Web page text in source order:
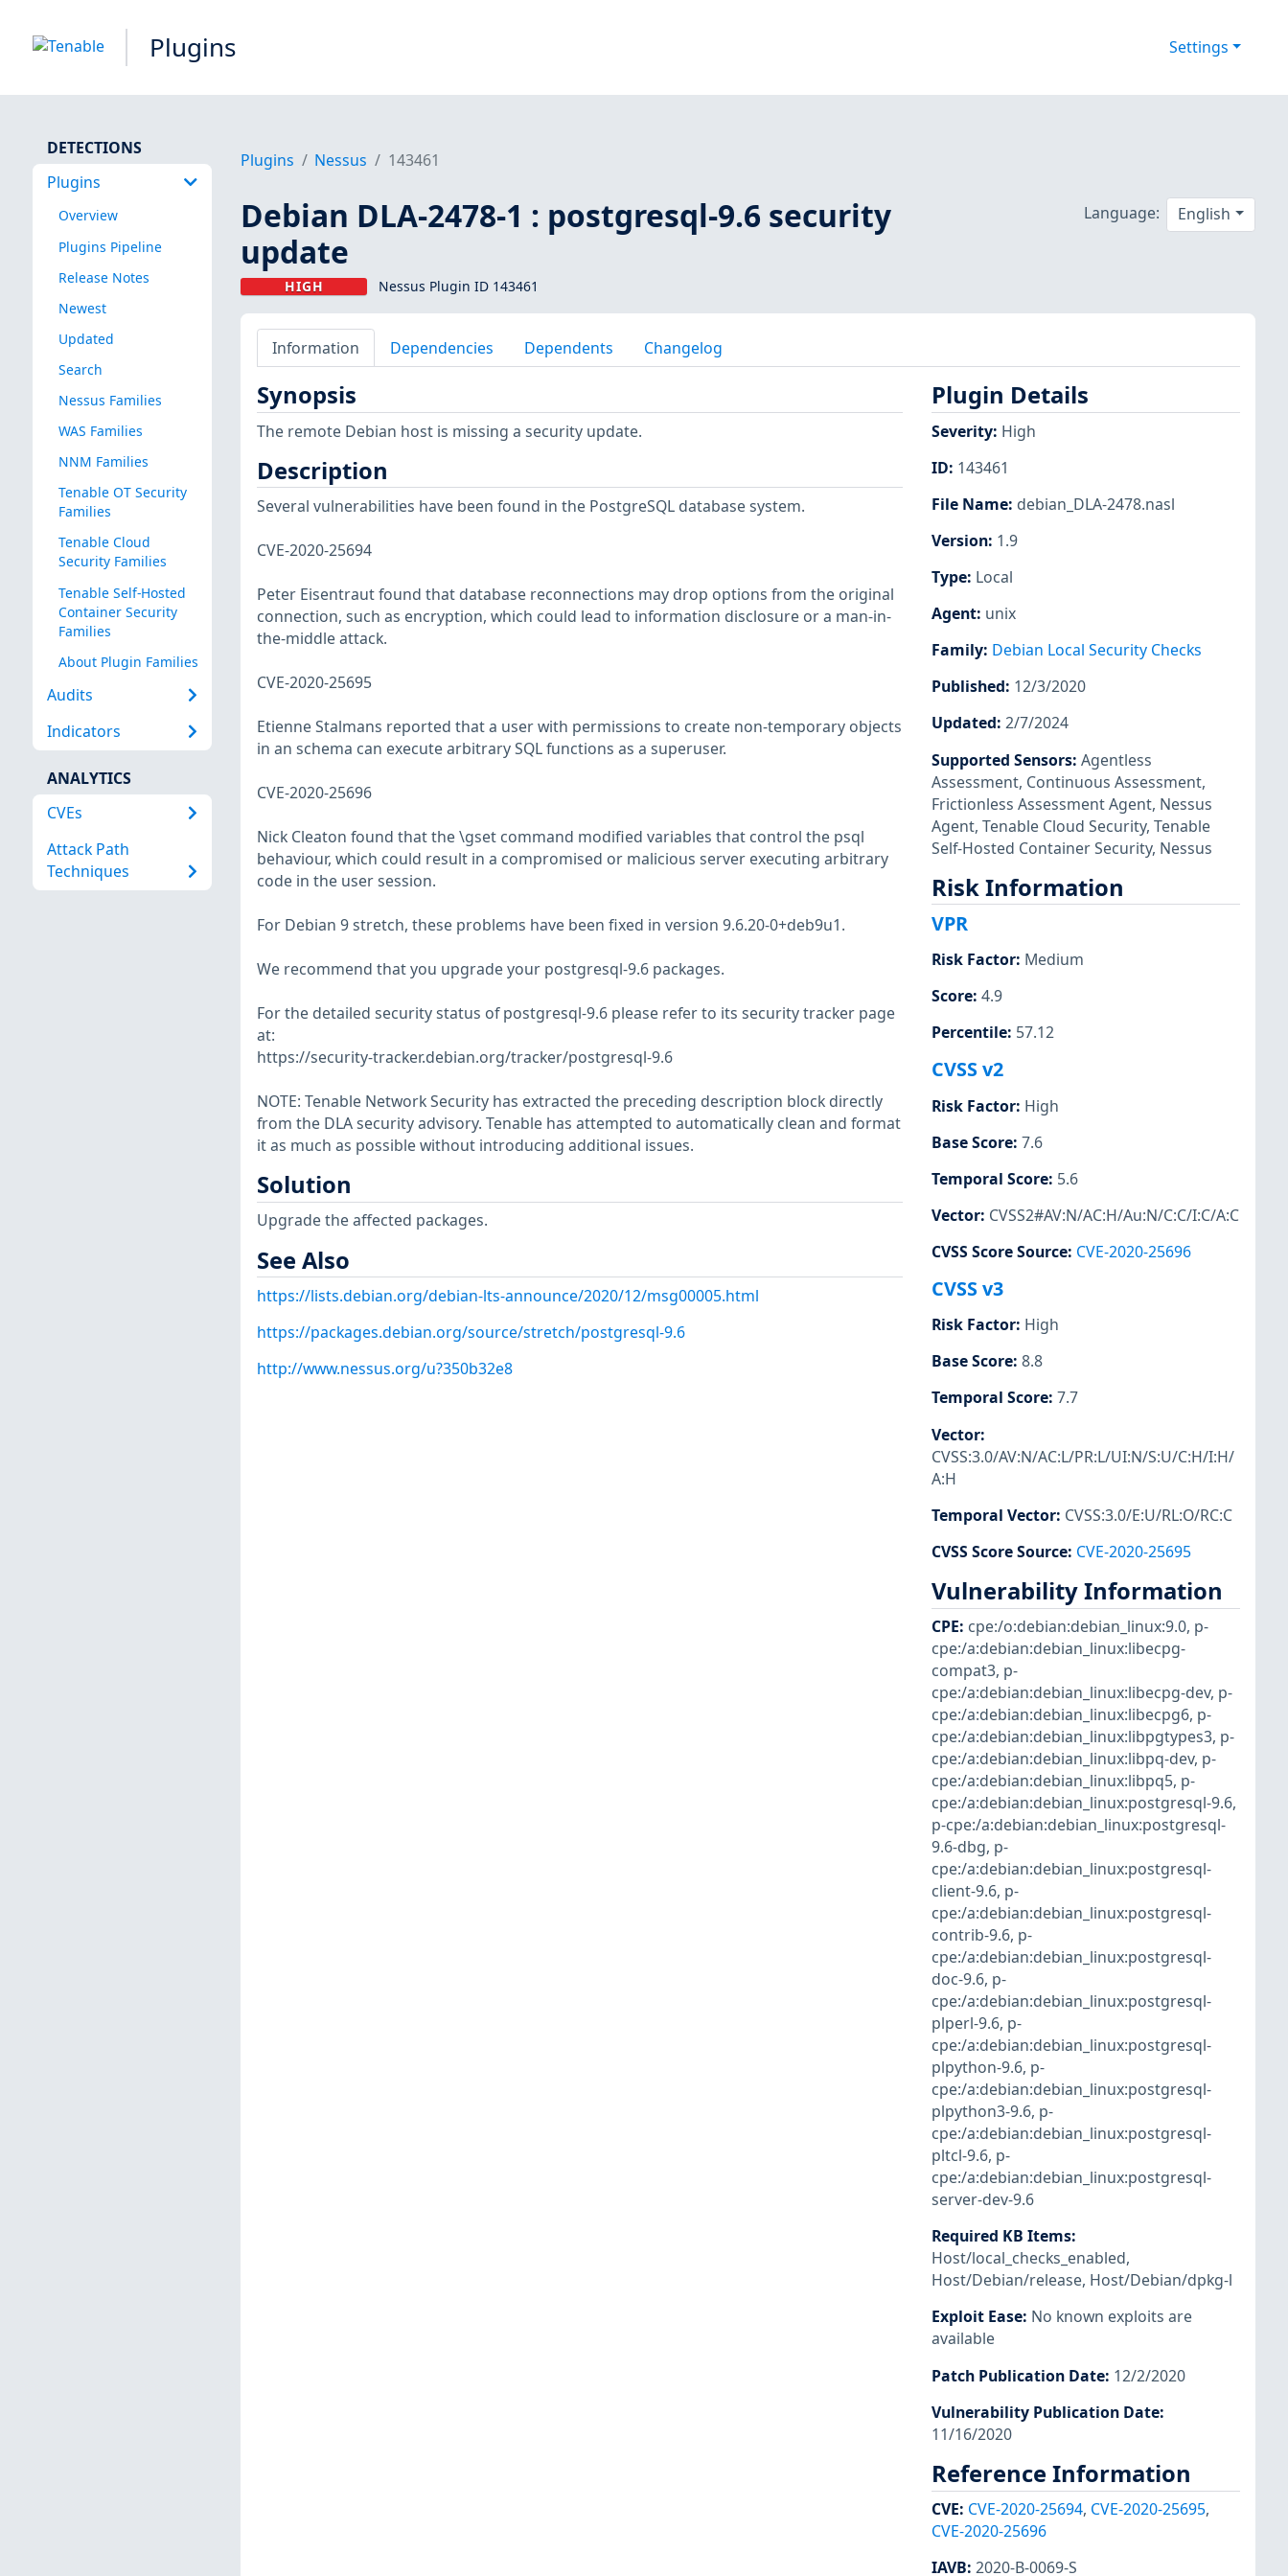
Plugins Settings
DETECTIONS
Plugins
Overview
Plugins Pipeline
Release Notes
Newest
Updated
Search
Nessus Families
WAS Families
NNM Families
Tenable OT Security
Families
Tenable Cloud
Security Families
Tenable Self-Hosted
Container Security
Families
About Plugin Families
Audits
Indicators
ANALYTICS
CVEs
Attack Path
Techniques
Plugins Nessus 143461
Debian DLA-2478-1 : postgresql-9.6 security
update
HIGH Nessus Plugin ID 143461
Language: English
Information Dependencies Dependents Changelog
Synopsis
The remote Debian host is missing a security update.
Description
Several vulnerabilities have been found in the PostgreSQL database system.
CVE-2020-25694
Peter Eisentraut found that database reconnections may drop options from the original
connection, such as encryption, which could lead to information disclosure or a man-in-
the-middle attack.
CVE-2020-25695
Etienne Stalmans reported that a user with permissions to create non-temporary objects
in an schema can execute arbitrary SQL functions as a superuser.
CVE-2020-25696
Nick Cleaton found that the \gset command modified variables that control the psql
behaviour, which could result in a compromised or malicious server executing arbitrary
code in the user session.
For Debian 9 stretch, these problems have been fixed in version 9.6.20-0+deb9u1.
We recommend that you upgrade your postgresql-9.6 packages.
For the detailed security status of postgresql-9.6 please refer to its security tracker page
at:
https://security-tracker.debian.org/tracker/postgresql-9.6
NOTE: Tenable Network Security has extracted the preceding description block directly
from the DLA security advisory. Tenable has attempted to automatically clean and format
it as much as possible without introducing additional issues.
Solution
Upgrade the affected packages.
See Also
https://lists.debian.org/debian-lts-announce/2020/12/msg00005.html
https://packages.debian.org/source/stretch/postgresql-9.6
http://www.nessus.org/u?350b32e8
Plugin Details
Severity: High
ID: 143461
File Name: debian_DLA-2478.nasl
Version: 1.9
Type: Local
Agent: unix
Family: Debian Local Security Checks
Published: 12/3/2020
Updated: 2/7/2024
Supported Sensors: Agentless
Assessment, Continuous Assessment,
Frictionless Assessment Agent, Nessus
Agent, Tenable Cloud Security, Tenable
Self-Hosted Container Security, Nessus
Risk Information
VPR
Risk Factor: Medium
Score: 4.9
Percentile: 57.12
CVSS v2
Risk Factor: High
Base Score: 7.6
Temporal Score: 5.6
Vector: CVSS2#AV:N/AC:H/Au:N/C:C/I:C/A:C
CVSS Score Source: CVE-2020-25696
CVSS v3
Risk Factor: High
Base Score: 8.8
Temporal Score: 7.7
Vector:
CVSS:3.0/AV:N/AC:L/PR:L/UI:N/S:U/C:H/I:H/
A:H
Temporal Vector: CVSS:3.0/E:U/RL:O/RC:C
CVSS Score Source: CVE-2020-25695
Vulnerability Information
CPE: cpe:/o:debian:debian_linux:9.0, p-
cpe:/a:debian:debian_linux:libecpg-
compat3, p-
cpe:/a:debian:debian_linux:libecpg-dev, p-
cpe:/a:debian:debian_linux:libecpg6, p-
cpe:/a:debian:debian_linux:libpgtypes3, p-
cpe:/a:debian:debian_linux:libpq-dev, p-
cpe:/a:debian:debian_linux:libpq5, p-
cpe:/a:debian:debian_linux:postgresql-9.6,
p-cpe:/a:debian:debian_linux:postgresql-
9.6-dbg, p-
cpe:/a:debian:debian_linux:postgresql-
client-9.6, p-
cpe:/a:debian:debian_linux:postgresql-
contrib-9.6, p-
cpe:/a:debian:debian_linux:postgresql-
doc-9.6, p-
cpe:/a:debian:debian_linux:postgresql-
plperl-9.6, p-
cpe:/a:debian:debian_linux:postgresql-
plpython-9.6, p-
cpe:/a:debian:debian_linux:postgresql-
plpython3-9.6, p-
cpe:/a:debian:debian_linux:postgresql-
pltcl-9.6, p-
cpe:/a:debian:debian_linux:postgresql-
server-dev-9.6
Required KB Items:
Host/local_checks_enabled,
Host/Debian/release, Host/Debian/dpkg-l
Exploit Ease: No known exploits are
available
Patch Publication Date: 12/2/2020
Vulnerability Publication Date:
11/16/2020
Reference Information
CVE: CVE-2020-25694, CVE-2020-25695,
CVE-2020-25696
IAVB: 2020-B-0069-S